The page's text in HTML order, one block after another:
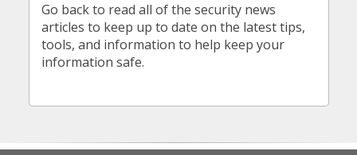
Go back to read all of the security news
articles to keep up to date on the latest tips,
tools, and information to help keep your
information safe.